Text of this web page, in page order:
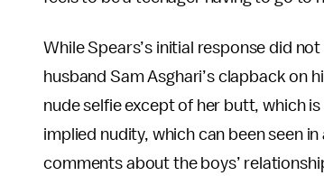
While Spears’s initial response did
husband Sam Asghari’s clapback on
nude selfie except of her butt, which
implied nudity, which can been seen
comments about the boys’